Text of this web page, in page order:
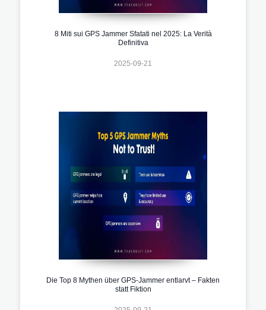
8 Miti sui GPS Jammer Sfatati nel 2025: La Verità
Definitiva
2025-09-21
Die Top 8 Mythen über GPS-Jammer entlarvt – Fakten
statt Fiktion